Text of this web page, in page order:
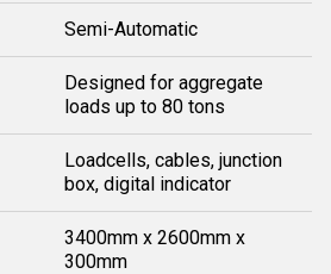
Semi-Automatic
Designed for aggregate
loads up to 80 tons
Loadcells, cables, junction
box, digital indicator
3400mm x 2600mm x
300mm